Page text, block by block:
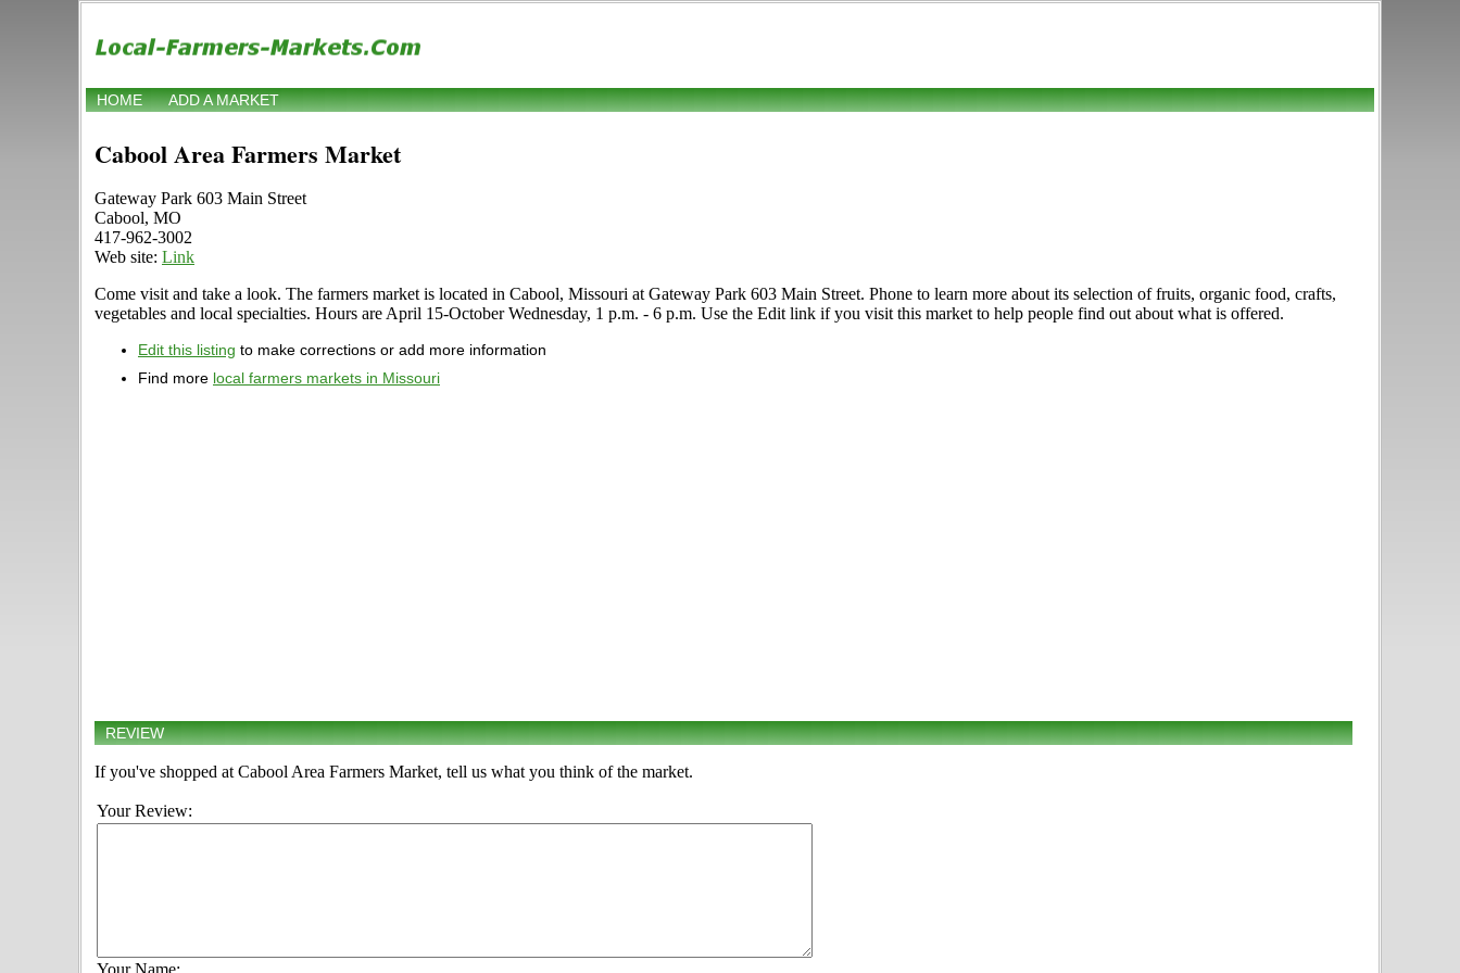
HOME ADD A MARKET
Cabool Area Farmers Market
Gateway Park 603 Main Street
Cabool, MO
417-962-3002
Web site: Link
Come visit and take a look. The farmers market is located in Cabool, Missouri at Gateway Park 603 Main Street. Phone to learn more about its selection of fruits, organic food, crafts,
vegetables and local specialties. Hours are April 15-October Wednesday, 1 p.m. - 6 p.m. Use the Edit link if you visit this market to help people find out about what is offered.
Edit this listing to make corrections or add more information
Find more local farmers markets in Missouri
REVIEW
If you've shopped at Cabool Area Farmers Market, tell us what you think of the market.
Your Review: